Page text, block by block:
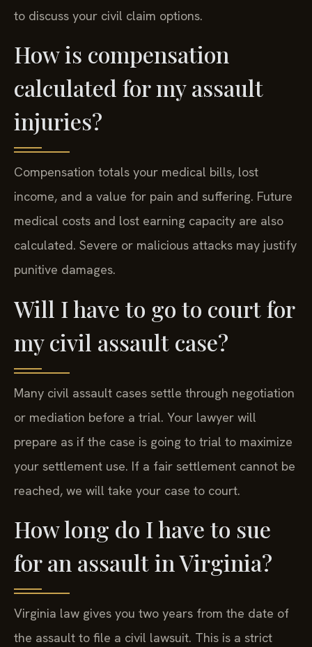
to discuss your civil claim options.
How is compensation
calculated for my assault
injuries?
Compensation totals your medical bills, lost
income, and a value for pain and suffering. Future
medical costs and lost earning capacity are also
calculated. Severe or malicious attacks may justify
punitive damages.
Will I have to go to court for
my civil assault case?
Many civil assault cases settle through negotiation
or mediation before a trial. Your lawyer will
prepare as if the case is going to trial to maximize
your settlement use. If a fair settlement cannot be
reached, we will take your case to court.
How long do I have to sue
for an assault in Virginia?
Virginia law gives you two years from the date of
the assault to file a civil lawsuit. This is a strict